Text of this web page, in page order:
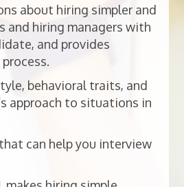
about hiring simpler and
and hiring managers with
and provides
behavioral traits, and
approach to situations in
can help you interview